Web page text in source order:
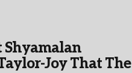
Shyamalan
Joy That The